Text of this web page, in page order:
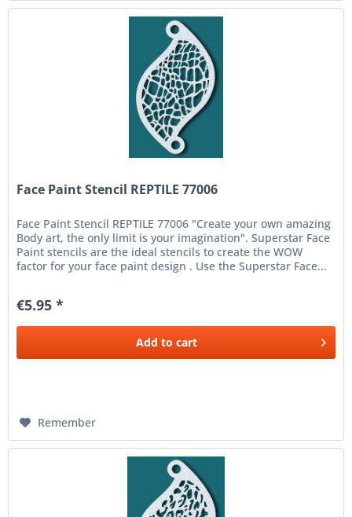
Face Paint Stencil REPTILE 77006
Face Paint Stencil REPTILE 77006 "Create your own amazing
Body art, the only limit is your imagination". Superstar Face
Paint stencils are the ideal stencils to create the WOW
factor for your face paint design . Use the Superstar Face...
€5.95 *
Add to cart
Remember